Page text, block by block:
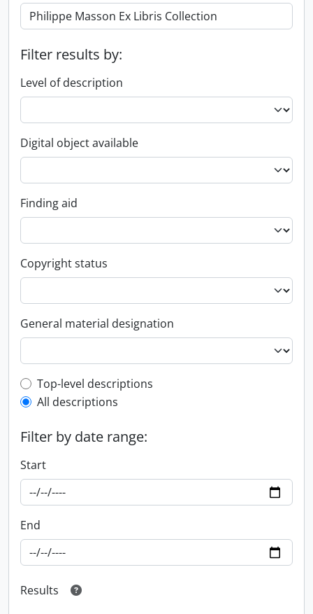
Filter results by:
Level of description
Digital object available
Finding aid
Copyright status
General material designation
Top-level description filter
Top-level descriptions
All descriptions
Filter by date range:
Start
End
Results